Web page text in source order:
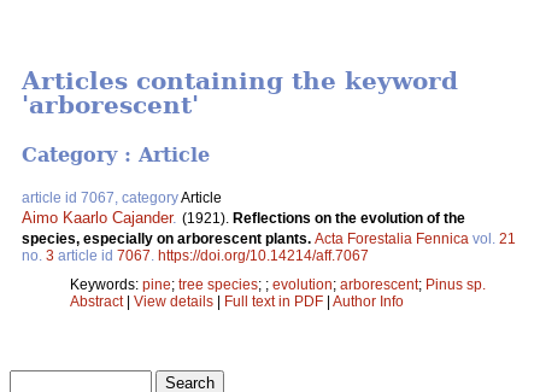
Articles containing the keyword
'arborescent'
Category : Article
article id 7067, categoryArticle
Aimo Kaarlo Cajander. (1921). Reflections on the evolution of the
species, especially on arborescent plants. Acta Forestalia Fennica vol. 21
no. 3 article id 7067 https://doi.org/10.14214/aff.7067
Keywords: pine; tree species; ; evolution; arborescent; Pinus sp.
Abstract| View details | Full text in PDF | Author Info